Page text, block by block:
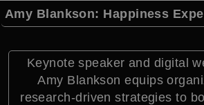
Amy Blankson: Happiness
Keynote speaker and digital
Amy Blankson equips
research-driven strategies to